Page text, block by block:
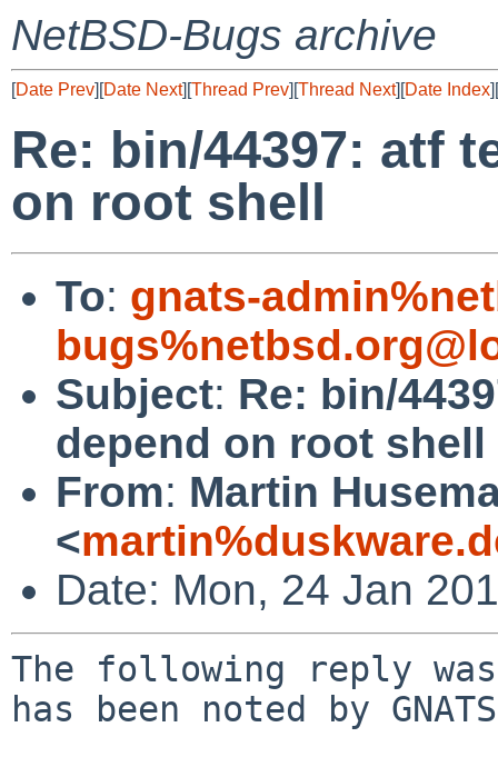
NetBSD-Bugs archive
[Date Prev][Date Next][Thread Prev][Thread Next][Date Index][
Re: bin/44397: atf
on root shell
To: gnats-
Subject: Re: bin/
depend on root shell
From: Martin
<
Date: Mon, 24 Jan
The following reply
has been noted by